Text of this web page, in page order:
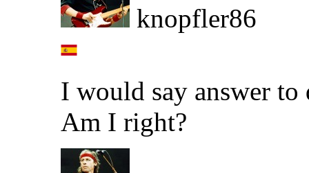
knopfler86
I would say answer
Am I right?